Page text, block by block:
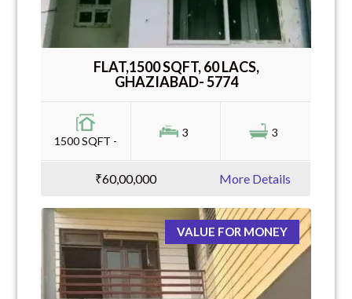
FLAT,1500 SQFT, 60 LACS,
GHAZIABAD- 5774
1500 SQFT -
3 3
₹60,00,000 More Details
VALUE FOR MONEY